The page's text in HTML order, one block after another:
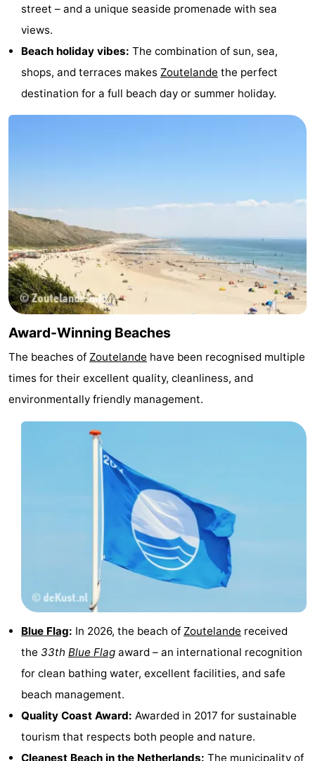
points
Playgrounds
-
Indoor
playgrounds
Bowling
Wellness
Cities
Guided
tours
Sports
-
Swimming
pools
-
Cycling
-
Hiking
-
Horse
-
Forum
Route
Parking
Medical
addresses
Region
Zeeland
street – and a unique seaside promenade with sea
views.
Beach holiday vibes: The combination of sun, sea,
shops, and terraces makes Zoutelande the perfect
destination for a full beach day or summer holiday.
Award-Winning Beaches
The beaches of Zoutelande have been recognised multiple
times for their excellent quality, cleanliness, and
environmentally friendly management.
Blue Flag: In 2026, the beach of Zoutelande received
the 33th Blue Flag award – an international recognition
for clean bathing water, excellent facilities, and safe
beach management.
Quality Coast Award: Awarded in 2017 for sustainable
tourism that respects both people and nature.
Cleanest Beach in the Netherlands: The municipality of